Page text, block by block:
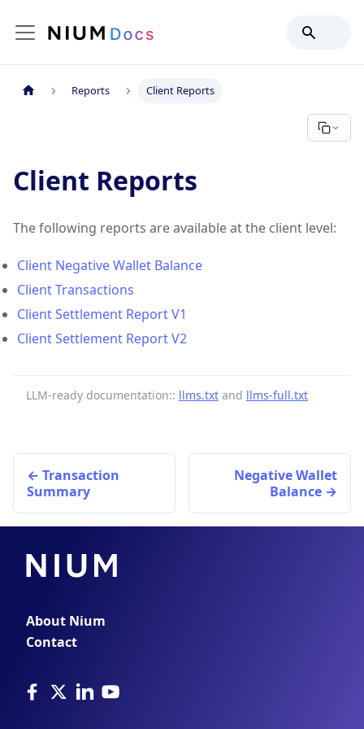
Reports Client Reports
Client Reports
The following reports are available at the client level:
Client Negative Wallet Balance
Client Transactions
Client Settlement Report V1
Client Settlement Report V2
LLM-ready documentation:: llms.txt and llms-full.txt
Transaction
Summary
Negative Wallet
Balance
About Nium
Contact